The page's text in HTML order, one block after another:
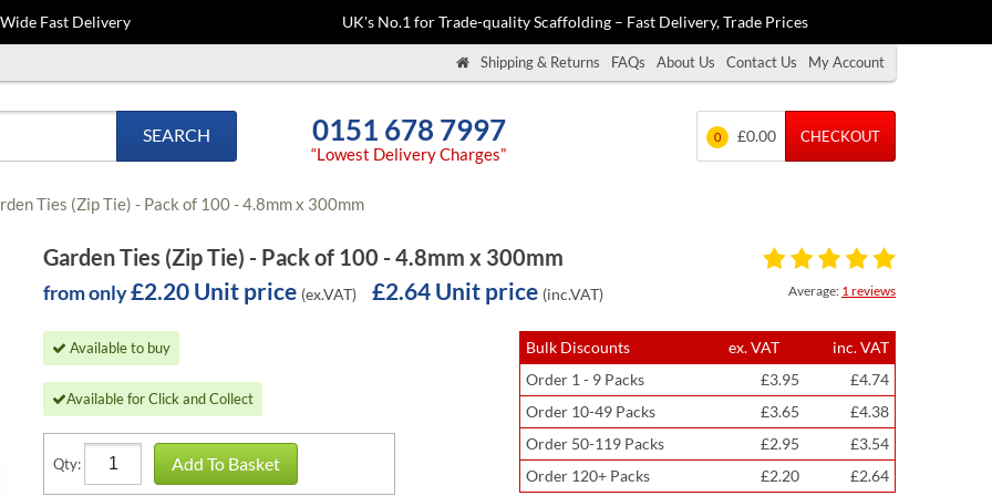
Fast Delivery UK's No.1 for Trade-quality Scaffolding – Fast Delivery, Trade Prices
Shipping & Returns FAQs About Us Contact Us My Account
SEARCH 0151 678 7997
“Lowest Delivery Charges”
0 £0.00 CHECKOUT
Ties (Zip Tie) - Pack of 100 - 4.8mm x 300mm
Garden Ties (Zip Tie) - Pack of 100 - 4.8mm x 300mm
from only£2.20 Unit price (ex.VAT) £2.64 Unit price (inc.VAT) Average: 1 reviews
Available to buy
Available for Click and Collect
Qty: Add To Basket
Bulk Discounts ex. VAT
inc. VAT
Order 1 - 9 Packs
£3.95
£4.74
Order 10-49 Packs
£3.65
£4.38
Order 50-119 Packs
£2.95
£3.54
Order 120+ Packs
£2.20 £2.64